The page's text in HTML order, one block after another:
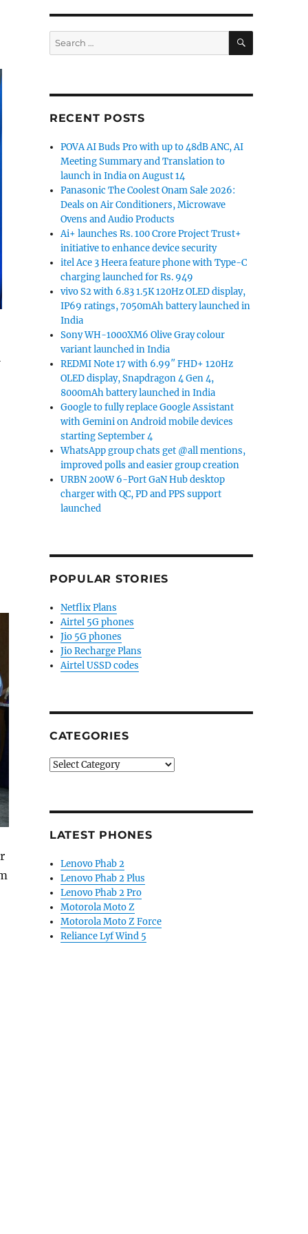
Search
for:
SEARCH
RECENT POSTS
POVA AI Buds Pro with up to 48dB ANC, AI
Meeting Summary and Translation to
launch in India on August 14
Panasonic The Coolest Onam Sale 2026:
Deals on Air Conditioners, Microwave
Ovens and Audio Products
Ai+ launches Rs. 100 Crore Project Trust+
initiative to enhance device security
itel Ace 3 Heera feature phone with Type-C
charging launched for Rs. 949
vivo S2 with 6.83 1.5K 120Hz OLED display,
IP69 ratings, 7050mAh battery launched in
India
Sony WH-1000XM6 Olive Gray colour
variant launched in India
REDMI Note 17 with 6.99″ FHD+ 120Hz
OLED display, Snapdragon 4 Gen 4,
8000mAh battery launched in India
Google to fully replace Google Assistant
with Gemini on Android mobile devices
starting September 4
WhatsApp group chats get @all mentions,
improved polls and easier group creation
URBN 200W 6-Port GaN Hub desktop
charger with QC, PD and PPS support
launched
POPULAR STORIES
Netflix Plans
Airtel 5G phones
Jio 5G phones
Jio Recharge Plans
Airtel USSD codes
CATEGORIES
Categories
LATEST PHONES
Lenovo Phab 2
Lenovo Phab 2 Plus
Lenovo Phab 2 Pro
Motorola Moto Z
Motorola Moto Z Force
Reliance Lyf Wind 5